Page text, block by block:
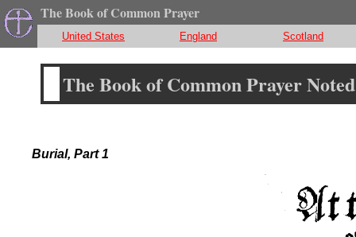
The Book of Common Prayer
United States England Scotland
The Book of Common Prayer
Burial, Part 1